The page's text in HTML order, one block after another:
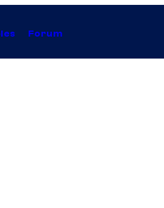
Forum